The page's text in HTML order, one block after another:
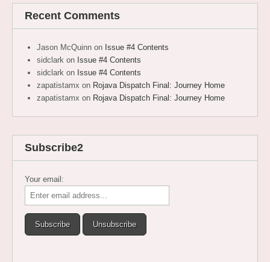
Recent Comments
Jason McQuinn on Issue #4 Contents
sidclark on Issue #4 Contents
sidclark on Issue #4 Contents
zapatistamx on Rojava Dispatch Final: Journey Home
zapatistamx on Rojava Dispatch Final: Journey Home
Subscribe2
Your email: